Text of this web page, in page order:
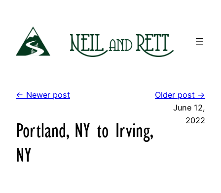
content
← Newer post Older post →
Portland, NY to Irving,
NY
June 12,
2022